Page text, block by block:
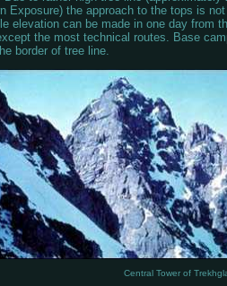
Exposure) the approach to the tops is not
elevation can be made in one day from
the most technical routes. Base
border of tree line.
Central Tower of